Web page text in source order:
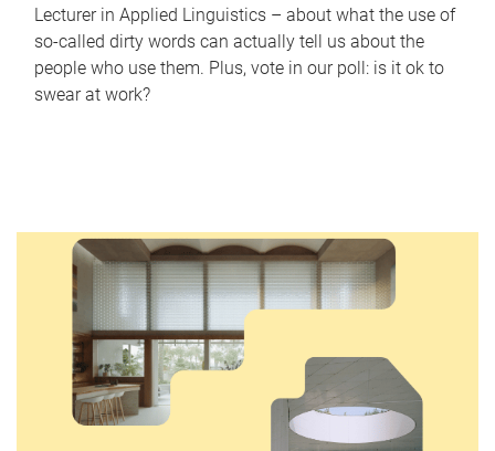
Lecturer in Applied Linguistics – about what the use of
so-called dirty words can actually tell us about the
people who use them. Plus, vote in our poll: is it ok to
swear at work?